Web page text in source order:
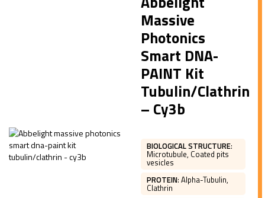
Massive
Photonics
Smart DNA-
PAINT Kit
Tubulin/Clathrin
– Cy3b
BIOLOGICAL STRUCTURE:
Microtubule, Coated pits
vesicles
PROTEIN:Alpha-Tubulin,
Clathrin